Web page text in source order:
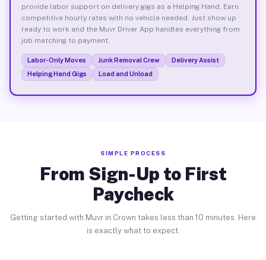
provide labor support on delivery gigs as a Helping Hand. Earn
competitive hourly rates with no vehicle needed. Just show up
ready to work and the Muvr Driver App handles everything from
job matching to payment.
Labor-Only Moves Junk Removal Crew
Delivery Assist
Helping Hand Gigs
Load and Unload
SIMPLE PROCESS
From Sign-Up to First
Paycheck
Getting started with Muvr in Crown takes less than 10 minutes. Here
is exactly what to expect.